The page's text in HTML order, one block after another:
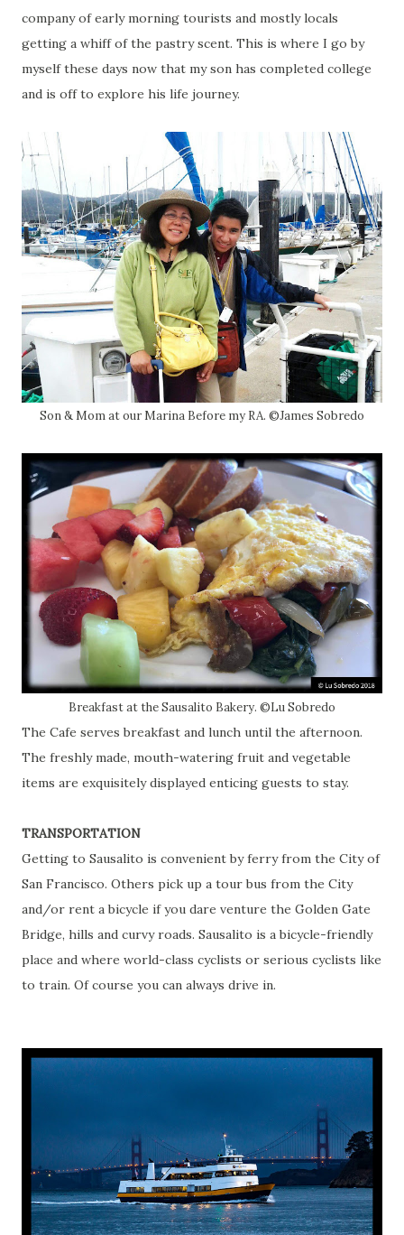
company of early morning tourists and mostly locals
getting a whiff of the pastry scent. This is where I go by
myself these days now that my son has completed college
and is off to explore his life journey.
Son & Mom at our Marina Before my RA. ©James Sobredo
Breakfast at the Sausalito Bakery. ©Lu Sobredo
The Cafe serves breakfast and lunch until the afternoon.
The freshly made, mouth-watering fruit and vegetable
items are exquisitely displayed enticing guests to stay.
TRANSPORTATION
Getting to Sausalito is convenient by ferry from the City of
San Francisco. Others pick up a tour bus from the City
and/or rent a bicycle if you dare venture the Golden Gate
Bridge, hills and curvy roads. Sausalito is a bicycle-friendly
place and where world-class cyclists or serious cyclists like
to train. Of course you can always drive in.